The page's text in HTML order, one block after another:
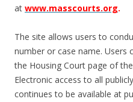
at www.masscourts.org.
The site allows users to
number or case name. Users
the Housing Court page of the
Electronic access to all
continues to be available at